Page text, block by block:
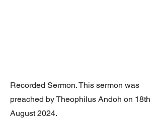
Recorded Sermon. This sermon was
preached by Theophilus Andoh on 18th
August 2024.